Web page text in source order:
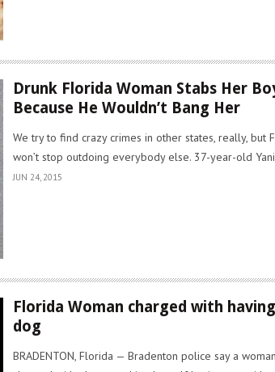
Drunk Florida Woman Stabs Her
Because He Wouldn’t Bang Her
We try to find crazy crimes in other states, really, but
won’t stop outdoing everybody else. 37-year-old
JUN 24, 2015
Florida Woman charged with
dog
BRADENTON, Florida — Bradenton police say a